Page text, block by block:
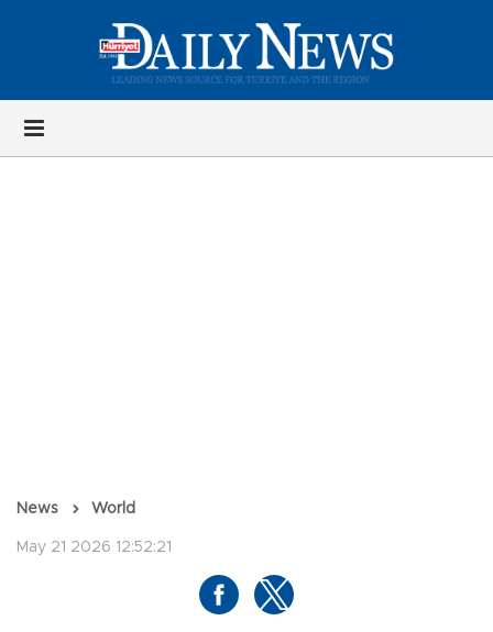
News World
May 21 2026 12:52:21